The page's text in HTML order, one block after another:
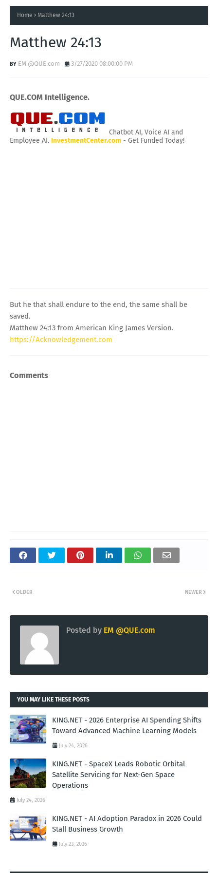
Home Matthew 24:13
Matthew 24:13
EM @QUE.com 3/27/2020 08:00:00 PM
QUE.COM Intelligence.
Chatbot AI, Voice AI and
Employee AI. InvestmentCenter.com - Get Funded Today!
But he that shall endure to the end, the same shall be
saved.
Matthew 24:13 from American King James Version.
https://Acknowledgement.com
Comments
NEWER
OLDER
Posted by EM @QUE.com
YOU MAY LIKE THESE POSTS
KING.NET - 2026 Enterprise AI Spending Shifts
Toward Advanced Machine Learning Models
July 24, 2026
KING.NET - SpaceX Leads Robotic Orbital
Satellite Servicing for Next-Gen Space
Operations
July 24, 2026
KING.NET - AI Adoption Paradox in 2026 Could
Stall Business Growth
July 23, 2026